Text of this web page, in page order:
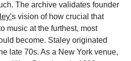
The archive validates founder
s vision of how crucial that
music at the furthest, most
become. Staley originated
late 70s. As a New York venue,